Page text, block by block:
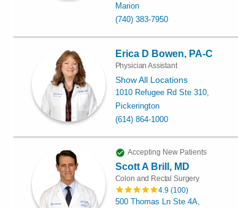
Marion
(740) 383-7950
Erica D Bowen, PA-C
Physician Assistant
Show All Locations
1010 Refugee Rd Ste 310,
Pickerington
(614) 864-1000
Accepting New Patients
Scott A Brill, MD
Colon and Rectal Surgery
4.9 (100)
500 Thomas Ln Ste 4A,